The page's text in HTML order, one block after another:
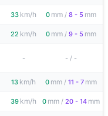
33 km/h 0 mm / 8 - 5 mm
22 km/h 0 mm / 9 - 5 mm
- - / -
13 km/h 0 mm / 11 - 7 mm
39 km/h 0 mm / 20 - 14 mm